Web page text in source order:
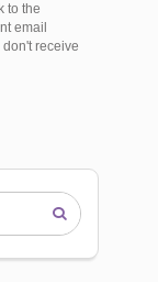
to the
email
receive
